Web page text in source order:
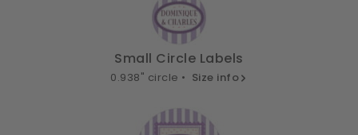
Small Circle Labels
0.938" circle • Size info